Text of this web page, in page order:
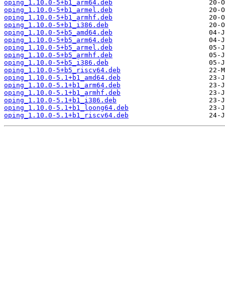
oping_1.10.0-5+b1_arm64.deb
oping_1.10.0-5+b1_armel.deb
oping_1.10.0-5+b1_armhf.deb
oping_1.10.0-5+b1_i386.deb
oping_1.10.0-5+b5_amd64.deb
oping_1.10.0-5+b5_arm64.deb
oping_1.10.0-5+b5_armel.deb
oping_1.10.0-5+b5_armhf.deb
oping_1.10.0-5+b5_i386.deb
oping_1.10.0-5+b5_riscv64.deb
oping_1.10.0-5.1+b1_amd64.deb
oping_1.10.0-5.1+b1_arm64.deb
oping_1.10.0-5.1+b1_armhf.deb
oping_1.10.0-5.1+b1_i386.deb
oping_1.10.0-5.1+b1_loong64.deb
oping_1.10.0-5.1+b1_riscv64.deb